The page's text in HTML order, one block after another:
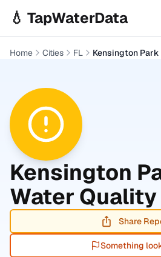
💧 TapWaterData
Home Cities FL Kensington Park
Kensington
Water
Share
Something